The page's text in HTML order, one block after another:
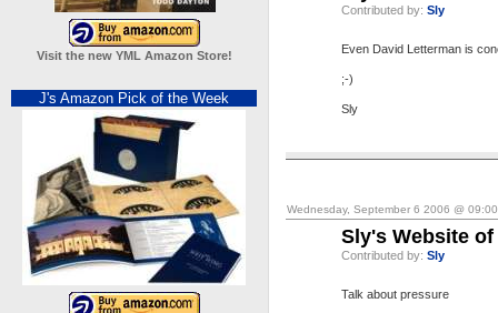
Visit the new YML Amazon Store!
J's Amazon Pick of the Week
Contributed by: Sly
Even David Letterman is
;-)
Sly
Wednesday, September 6 2006 @
Sly's Website of
Contributed by: Sly
Talk about pressure